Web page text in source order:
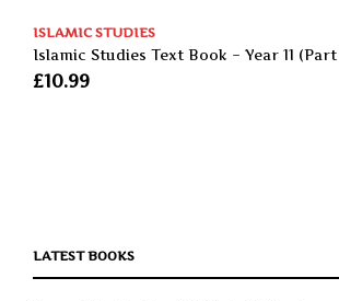
ISLAMIC STUDIES
Islamic Studies Text Book – Year 11 (Part
£10.99
LATEST BOOKS